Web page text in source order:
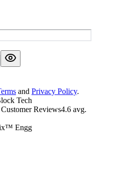
and Privacy Policy.
Tech
Reviews4.6 avg.
Engg